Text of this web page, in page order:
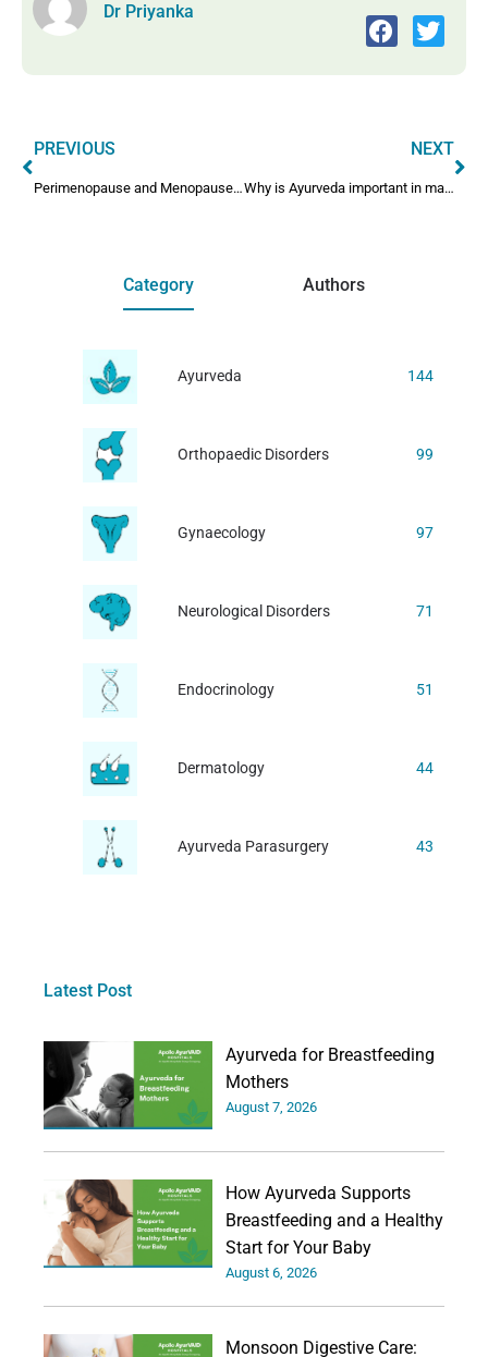
Dr Priyanka
PREVIOUS
Perimenopause and Menopause Care Through Ayurveda
NEXT
Why is Ayurveda important in maintaining health?
Category Authors
Ayurveda 144
Orthopaedic Disorders 99
Gynaecology 97
Neurological Disorders 71
Endocrinology 51
Dermatology 44
Ayurveda Parasurgery 43
Latest Post
Ayurveda for Breastfeeding
Mothers
August 7, 2026
How Ayurveda Supports
Breastfeeding and a Healthy
Start for Your Baby
August 6, 2026
Monsoon Digestive Care: